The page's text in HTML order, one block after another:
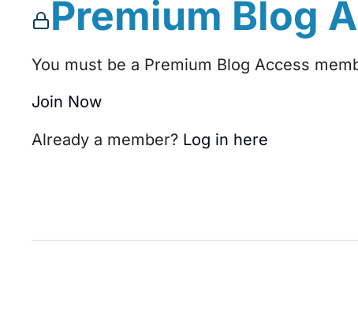
Premium Blog
You must be a Premium Blog Access
Join Now
Already a member? Log in here